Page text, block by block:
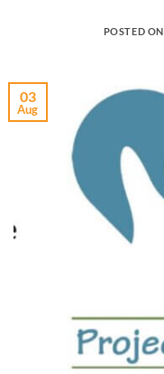
POSTED ON
03
Aug